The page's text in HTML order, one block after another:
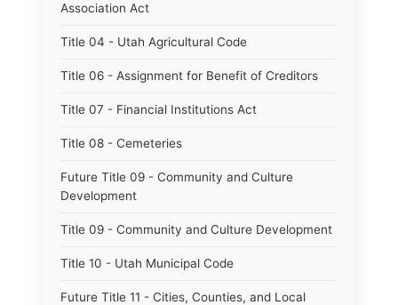
Association Act
Title 04 - Utah Agricultural Code
Title 06 - Assignment for Benefit of Creditors
Title 07 - Financial Institutions Act
Title 08 - Cemeteries
Future Title 09 - Community and Culture
Development
Title 09 - Community and Culture Development
Title 10 - Utah Municipal Code
Future Title 11 - Cities, Counties, and Local